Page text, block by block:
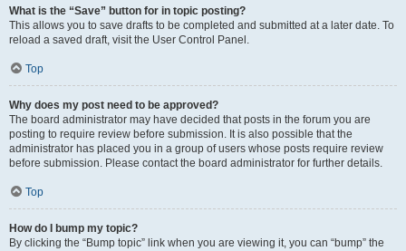
What is the “Save” button for in topic posting?
This allows you to save drafts to be completed and submitted at a later date. To
reload a saved draft, visit the User Control Panel.
Top
Why does my post need to be approved?
The board administrator may have decided that posts in the forum you are
posting to require review before submission. It is also possible that the
administrator has placed you in a group of users whose posts require review
before submission. Please contact the board administrator for further details.
Top
How do I bump my topic?
By clicking the “Bump topic” link when you are viewing it, you can “bump” the